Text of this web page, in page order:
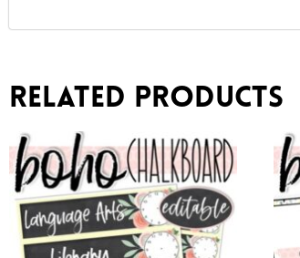
Related products